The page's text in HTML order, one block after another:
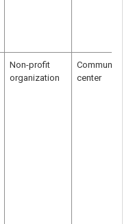
Non-profit
organization
Community
center